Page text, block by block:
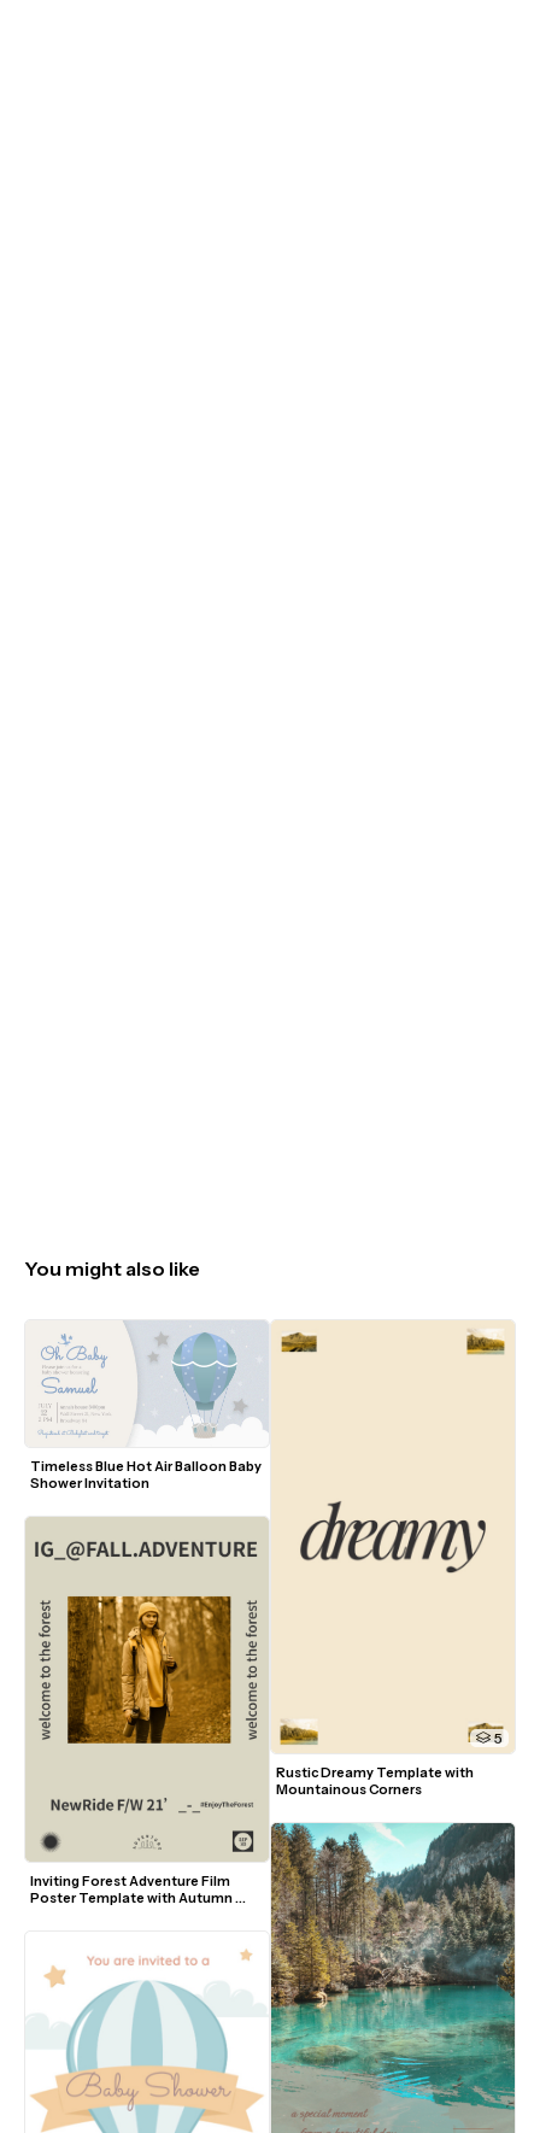
You might also like
Timeless Blue Hot Air Balloon Baby
Shower Invitation
Inviting Forest Adventure Film
Poster Template with Autumn
5
Rustic Dreamy Template with
Mountainous Corners